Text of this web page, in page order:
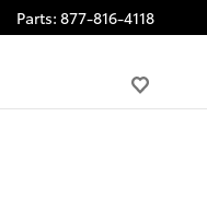
Parts: 877-816-4118